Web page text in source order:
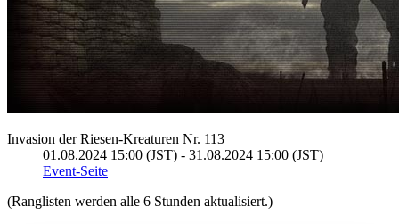
Invasion der Riesen-Kreaturen Nr. 113
01.08.2024 15:00 (JST) - 31.08.2024 15:00 (JST)
Event-Seite
(Ranglisten werden alle 6 Stunden aktualisiert.)